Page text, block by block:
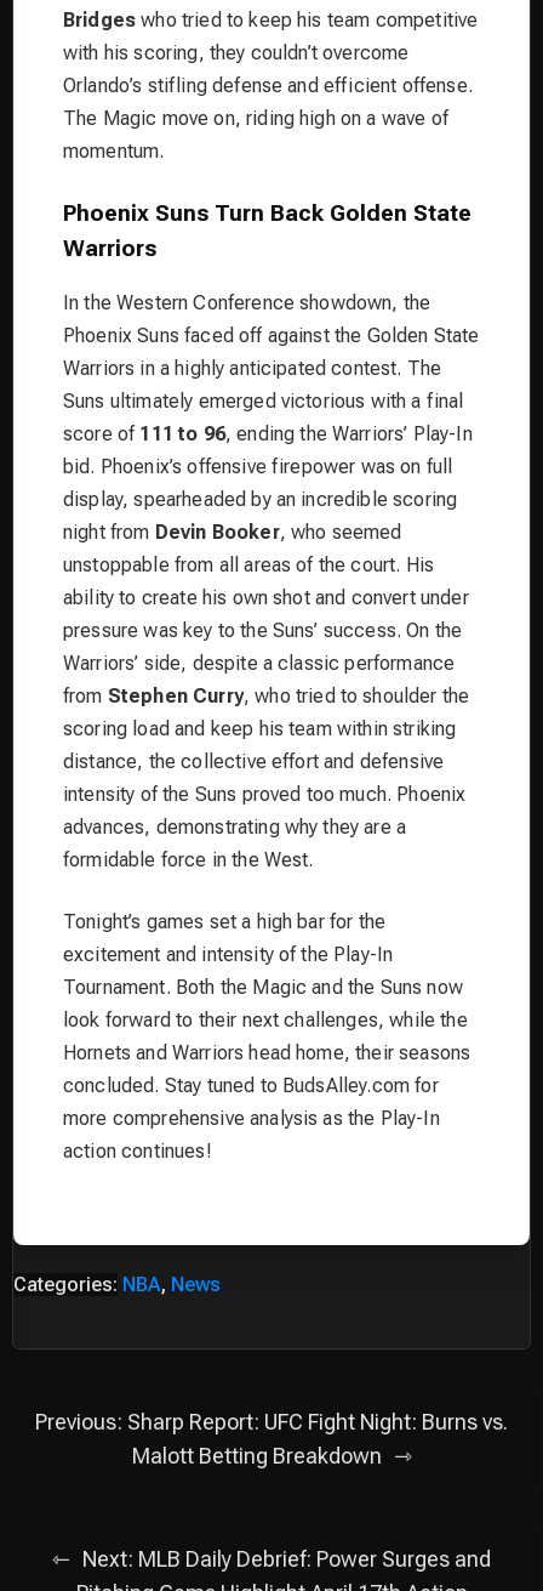
Bridges who tried to keep his team competitive
with his scoring, they couldn’t overcome
Orlando’s stifling defense and efficient offense.
The Magic move on, riding high on a wave of
momentum.
Phoenix Suns Turn Back Golden State
Warriors
In the Western Conference showdown, the
Phoenix Suns faced off against the Golden State
Warriors in a highly anticipated contest. The
Suns ultimately emerged victorious with a final
score of 111 to 96, ending the Warriors’ Play-In
bid. Phoenix’s offensive firepower was on full
display, spearheaded by an incredible scoring
night from Devin Booker, who seemed
unstoppable from all areas of the court. His
ability to create his own shot and convert under
pressure was key to the Suns’ success. On the
Warriors’ side, despite a classic performance
from Stephen Curry, who tried to shoulder the
scoring load and keep his team within striking
distance, the collective effort and defensive
intensity of the Suns proved too much. Phoenix
advances, demonstrating why they are a
formidable force in the West.
Tonight’s games set a high bar for the
excitement and intensity of the Play-In
Tournament. Both the Magic and the Suns now
look forward to their next challenges, while the
Hornets and Warriors head home, their seasons
concluded. Stay tuned to BudsAlley.com for
more comprehensive analysis as the Play-In
action continues!
Categories: NBA, News
Post
navigation
Previous: Sharp Report: UFC Fight Night: Burns vs.
Malott Betting Breakdown
Next: MLB Daily Debrief: Power Surges and